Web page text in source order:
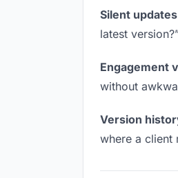
Silent
latest
Engagement
without
Version
where a client